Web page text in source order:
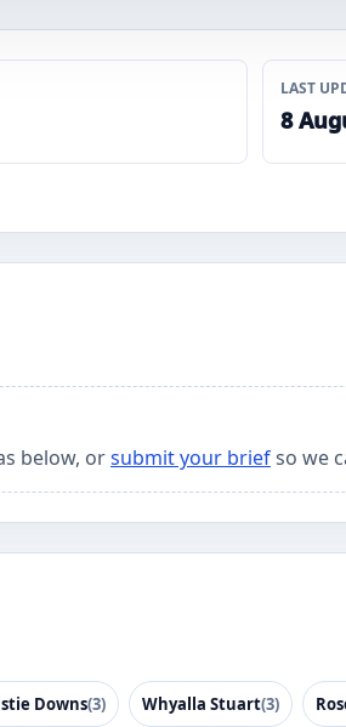
LAST
8
below, orsubmit your briefso we
Downs(3) Whyalla Stuart(3)